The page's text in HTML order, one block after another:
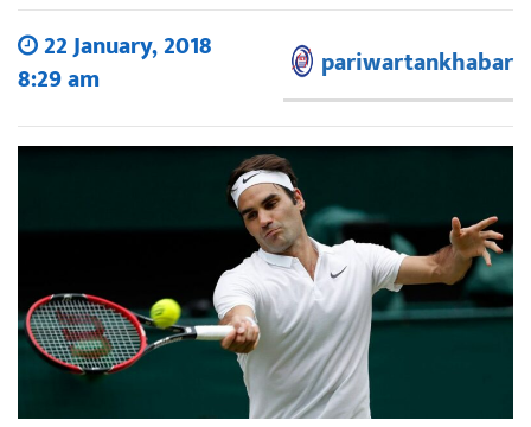
22 January, 2018
8:29 am
pariwartankhabar